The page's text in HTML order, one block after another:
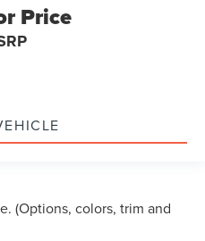
Price
(Options, colors, trim and